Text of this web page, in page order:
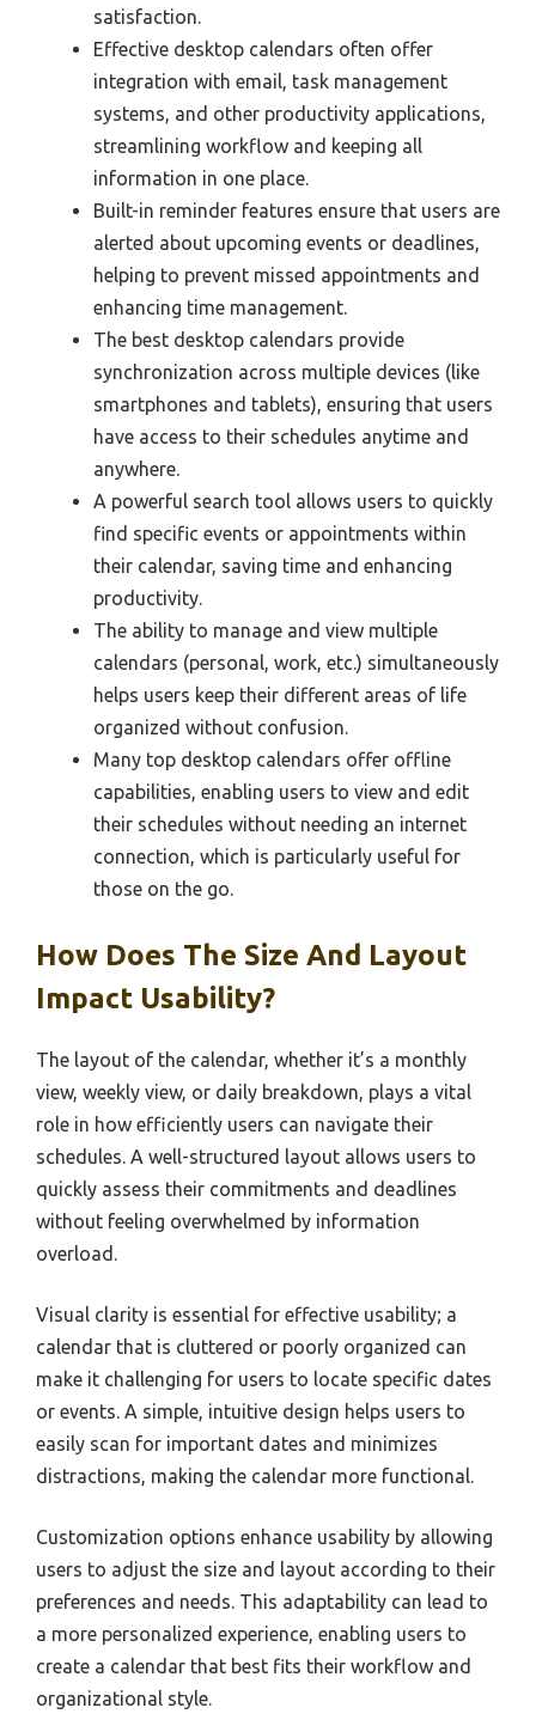
satisfaction.
Effective desktop calendars often offer
integration with email, task management
systems, and other productivity applications,
streamlining workflow and keeping all
information in one place.
Built-in reminder features ensure that users are
alerted about upcoming events or deadlines,
helping to prevent missed appointments and
enhancing time management.
The best desktop calendars provide
synchronization across multiple devices (like
smartphones and tablets), ensuring that users
have access to their schedules anytime and
anywhere.
A powerful search tool allows users to quickly
find specific events or appointments within
their calendar, saving time and enhancing
productivity.
The ability to manage and view multiple
calendars (personal, work, etc.) simultaneously
helps users keep their different areas of life
organized without confusion.
Many top desktop calendars offer offline
capabilities, enabling users to view and edit
their schedules without needing an internet
connection, which is particularly useful for
those on the go.
How Does The Size And Layout
Impact Usability?
The layout of the calendar, whether it’s a monthly
view, weekly view, or daily breakdown, plays a vital
role in how efficiently users can navigate their
schedules. A well-structured layout allows users to
quickly assess their commitments and deadlines
without feeling overwhelmed by information
overload.
Visual clarity is essential for effective usability; a
calendar that is cluttered or poorly organized can
make it challenging for users to locate specific dates
or events. A simple, intuitive design helps users to
easily scan for important dates and minimizes
distractions, making the calendar more functional.
Customization options enhance usability by allowing
users to adjust the size and layout according to their
preferences and needs. This adaptability can lead to
a more personalized experience, enabling users to
create a calendar that best fits their workflow and
organizational style.